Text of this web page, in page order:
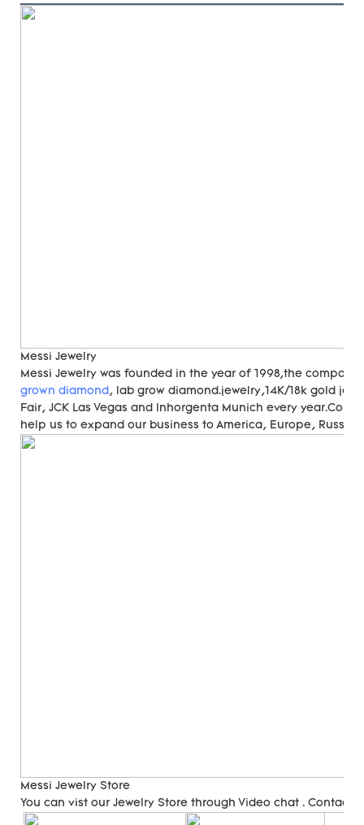
Messi Jewelry
Messi Jewelry was founded in the year of 1998,the
grown diamond, lab grow diamond.jewelry,14K/18k gold
Fair, JCK Las Vegas and Inhorgenta Munich every
help us to expand our business to America, Europe, Russia,
Messi Jewelry Store
You can vist our Jewelry Store through Video chat . Contact